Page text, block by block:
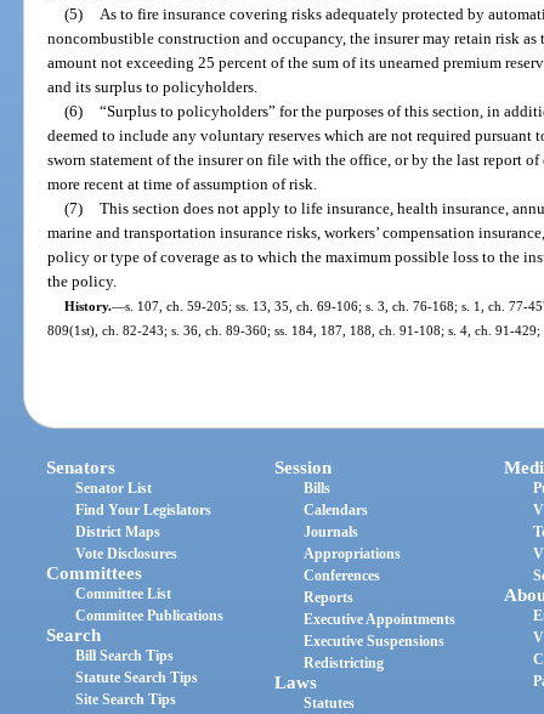
(5)
As to fire insurance covering risks adequately protected by
noncombustible construction and occupancy, the insurer may retain risk
amount not exceeding 25 percent of the sum of its unearned premium
and its surplus to policyholders.
(6) “Surplus to policyholders” for the purposes of this section, in
deemed to include any voluntary reserves which are not required pursuant
sworn statement of the insurer on file with the office, or by the last report
more recent at time of assumption of risk.
(7) This section does not apply to life insurance, health insurance,
marine and transportation insurance risks, workers’ compensation
policy or type of coverage as to which the maximum possible loss to the
the policy.
History.—s. 107, ch. 59-205; ss. 13, 35, ch. 69-106; s. 3, ch. 76-168; s. 1, ch. 77-
809(1st), ch. 82-243; s. 36, ch. 89-360; ss. 184, 187, 188, ch. 91-108; s. 4, ch. 91-
Senators
Senator List
Find Your Legislators
District Maps
Vote Disclosures
Committees
Committee List
Committee Publications
Search
Bill Search Tips
Statute Search Tips
Site Search Tips
Session
Bills
Calendars
Journals
Appropriations
Conferences
Reports
Executive Appointments
Executive Suspensions
Redistricting
Laws
Statutes